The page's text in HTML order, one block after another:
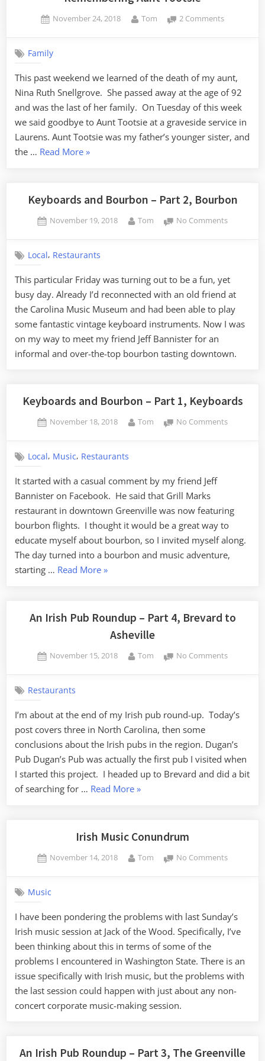
Posted
November 24, 2018 By
Tom 2 Commentson
Family
This past weekend we learned of the death of my aunt,
Nina Ruth Snellgrove. She passed away at the age of 92
and was the last of her family. On Tuesday of this week
we said goodbye to Aunt Tootsie at a graveside service in
Laurens. Aunt Tootsie was my father’s younger sister, and
the … Read More“Remembering
»
Keyboards and Bourbon – Part 2, Bourbon
Posted
November 19, 2018 By
Tom No Commentson
Part
2,
Bourbon
Local, Restaurants
This particular Friday was turning out to be a fun, yet
busy day. Already I’d reconnected with an old friend at
the Carolina Music Museum and had been able to play
some fantastic vintage keyboard instruments. Now I was
on my way to meet my friend Jeff Bannister for an
informal and over-the-top bourbon tasting downtown.
Keyboards and Bourbon – Part 1, Keyboards
Posted
November 18, 2018 By
Tom No Commentson
Keyboards
Local, Music, Restaurants
It started with a casual comment by my friend Jeff
Bannister on Facebook. He said that Grill Marks
restaurant in downtown Greenville was now featuring
bourbon flights. I thought it would be a great way to
educate myself about bourbon, so I invited myself along.
The day turned into a bourbon and music adventure,
starting … Read More“Keyboards
–
Part
Keyboards”
»
An Irish Pub Roundup – Part 4, Brevard to
Asheville
Posted
November 15, 2018 By
Tom No Commentson
–
4,
Brevard
Asheville
Restaurants
I’m about at the end of my Irish pub round-up. Today’s
post covers three in North Carolina, then some
conclusions about the Irish pubs in the region. Dugan’s
Pub Dugan’s Pub was actually the first pub I visited when
I started this project. I headed up to Brevard and did a bit
of searching for … Read More“An
Roundup
Part
Asheville”
»
Irish Music Conundrum
Posted
November 14, 2018 By
Tom No Commentson
Music
I have been pondering the problems with last Sunday’s
Irish music session at Jack of the Wood. Specifically, I’ve
been thinking about this in terms of some of the
problems I encountered in Washington State. There is an
issue specifically with Irish music, but the problems with
the last session could happen with just about any non-
concert corporate music-making session.
An Irish Pub Roundup – Part 3, The Greenville